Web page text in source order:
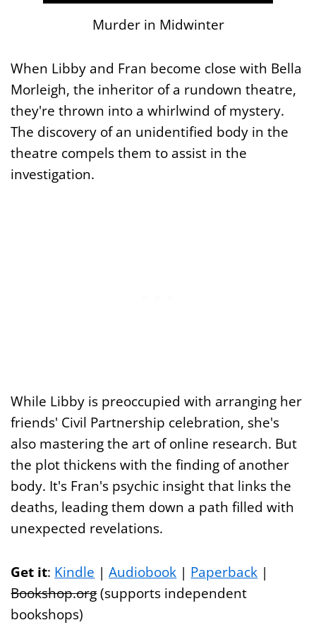
Murder in Midwinter
When Libby and Fran become close with Bella
Morleigh, the inheritor of a rundown theatre,
they're thrown into a whirlwind of mystery.
The discovery of an unidentified body in the
theatre compels them to assist in the
investigation.
While Libby is preoccupied with arranging her
friends' Civil Partnership celebration, she's
also mastering the art of online research. But
the plot thickens with the finding of another
body. It's Fran's psychic insight that links the
deaths, leading them down a path filled with
unexpected revelations.
Get it: Kindle |Audiobook | Paperback |
Bookshop.org(supports independent
bookshops)